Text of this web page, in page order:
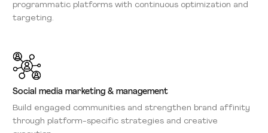
programmatic platforms with continuous optimization and
targeting.
Social media marketing & management
Build engaged communities and strengthen brand affinity
through platform-specific strategies and creative